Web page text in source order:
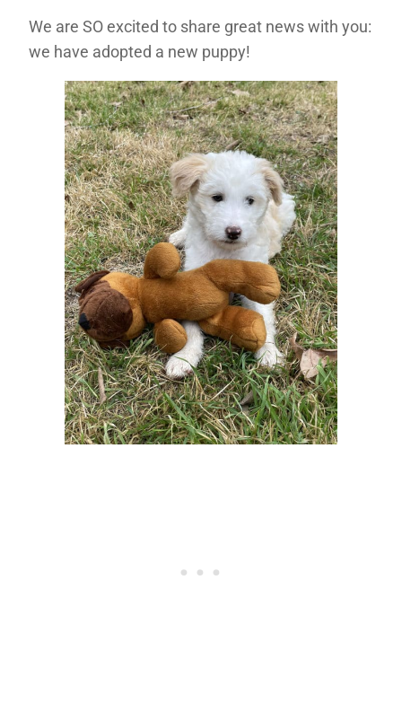
We are SO excited to share great news with you:
we have adopted a new puppy!